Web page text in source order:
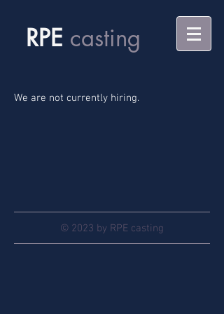
RPE casting
We are not currently hiring.
© 2023 by RPE casting